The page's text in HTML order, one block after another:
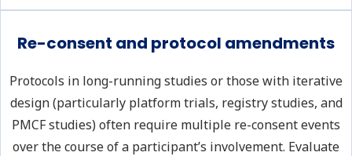
Re-consent and protocol amendments
Protocols in long-running studies or those with iterative
design (particularly platform trials, registry studies, and
PMCF studies) often require multiple re-consent events
over the course of a participant’s involvement. Evaluate